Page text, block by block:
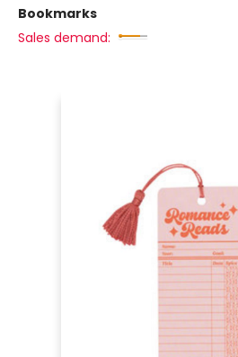
Bookmarks
Sales demand: